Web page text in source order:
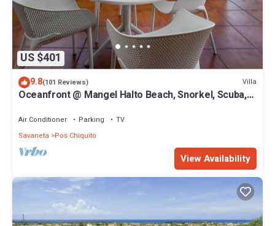
US $401
9.8(101 Reviews) Villa
Oceanfront @ Mangel Halto Beach, Snorkel, Scuba,
Air Conditioner Parking
TV
Savaneta
Pos Chiquito
View Availability